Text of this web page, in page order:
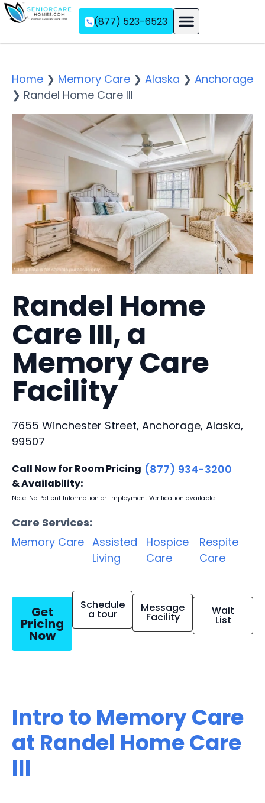
(877) 523-6523
Home ❯ Memory Care ❯ Alaska ❯ Anchorage
❯ Randel Home Care III
Randel Home
Care III, a
Memory Care
Facility
7655 Winchester Street, Anchorage, Alaska,
99507
Call Now for Room Pricing
& Availability:
(877) 934-3200
Note: No Patient Information or Employment Verification available
Care Services:
Memory Care Assisted
Living
Hospice
Care
Respite
Care
Get
Pricing
Now
Schedule
a tour Message
Facility Wait
List
Intro to Memory Care
at Randel Home Care
III